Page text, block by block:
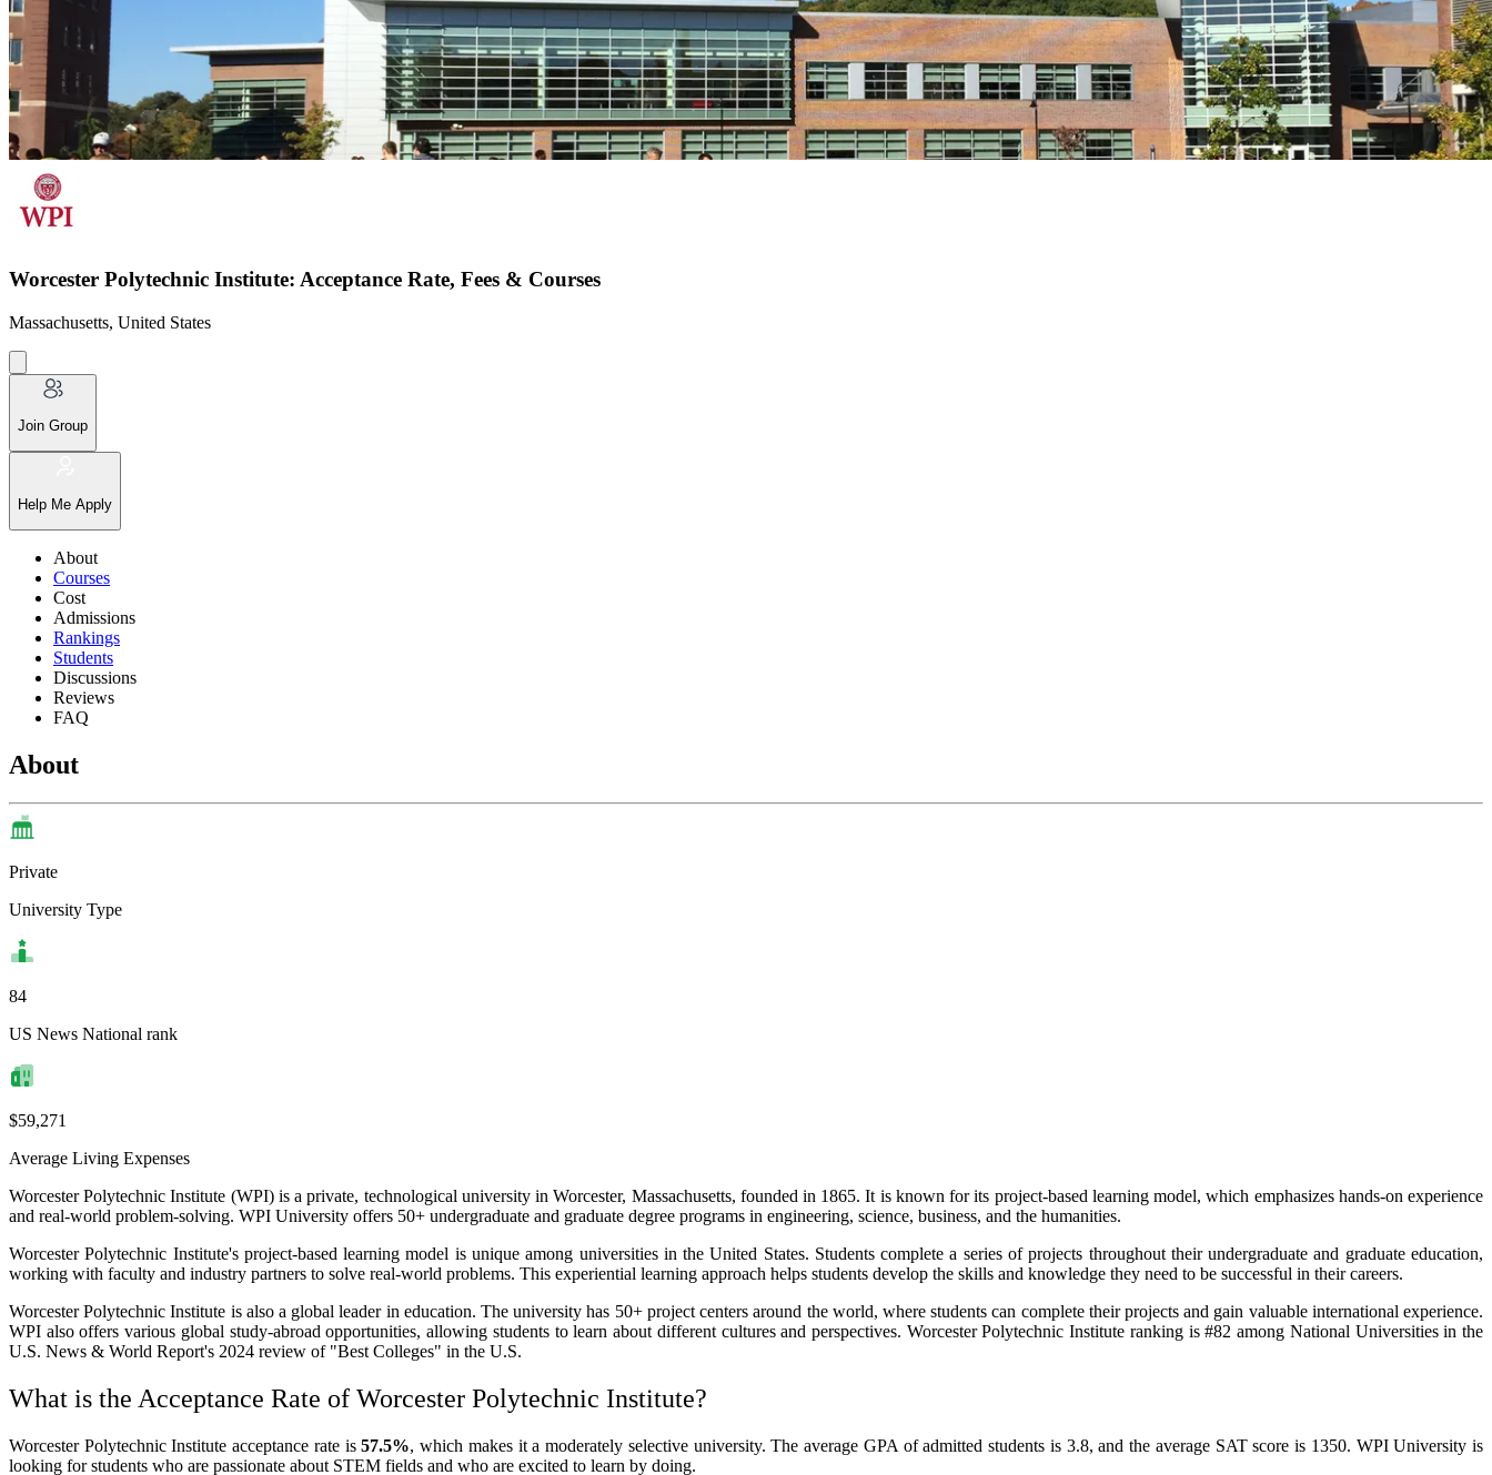
Worcester Polytechnic Institute: Acceptance Rate, Fees & Courses
Massachusetts, United States
Join Group
Help Me Apply
About
Courses
Cost
Admissions
Rankings
Students
Discussions
Reviews
FAQ
About
Private
University Type
84
US News National rank
$59,271
Average Living Expenses
Worcester Polytechnic Institute (WPI) is a private, technological university in Worcester, Massachusetts, founded in 1865. It is known for its project-based learning model, which emphasizes hands-on experience
and real-world problem-solving. WPI University offers 50+ undergraduate and graduate degree programs in engineering, science, business, and the humanities.
Worcester Polytechnic Institute's project-based learning model is unique among universities in the United States. Students complete a series of projects throughout their undergraduate and graduate education,
working with faculty and industry partners to solve real-world problems. This experiential learning approach helps students develop the skills and knowledge they need to be successful in their careers.
Worcester Polytechnic Institute is also a global leader in education. The university has 50+ project centers around the world, where students can complete their projects and gain valuable international experience.
WPI also offers various global study-abroad opportunities, allowing students to learn about different cultures and perspectives. Worcester Polytechnic Institute ranking is #82 among National Universities in the
U.S. News & World Report's 2024 review of "Best Colleges" in the U.S.
What is the Acceptance Rate of Worcester Polytechnic Institute?
Worcester Polytechnic Institute acceptance rate is57.5%, which makes it a moderately selective university. The average GPA of admitted students is 3.8, and the average SAT score is 1350. WPI University is
looking for students who are passionate about STEM fields and who are excited to learn by doing.